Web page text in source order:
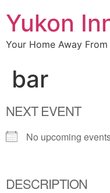
Yukon
Your Home Away
bar
NEXT EVENT
No upcoming
DESCRIPTION